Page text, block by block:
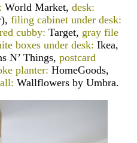
World Market, desk:
filing cabinet under desk:
cubby: Target, gray file
boxes under desk: Ikea,
N’ Things, postcard
planter: HomeGoods,
Wallflowers by Umbra.